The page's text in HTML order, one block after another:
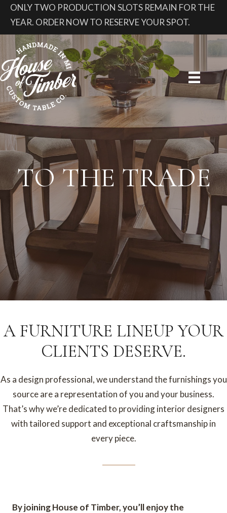
ONLY TWO PRODUCTION SLOTS REMAIN FOR THE
YEAR. ORDER NOW TO RESERVE YOUR SPOT.
TO THE TRADE
A FURNITURE LINEUP YOUR
CLIENTS DESERVE.
As a design professional, we understand the furnishings you
source are a representation of you and your business.
That’s why we’re dedicated to providing interior designers
with tailored support and exceptional craftsmanship in
every piece.
By joining House of Timber, you’ll enjoy the